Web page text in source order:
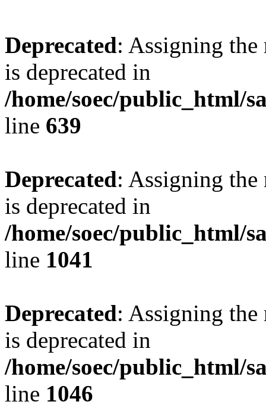
Deprecated: Assigning the
is deprecated in
/home/soec/public_html/
line 639
Deprecated: Assigning the
is deprecated in
/home/soec/public_html/
line 1041
Deprecated: Assigning the
is deprecated in
/home/soec/public_html/
line 1046